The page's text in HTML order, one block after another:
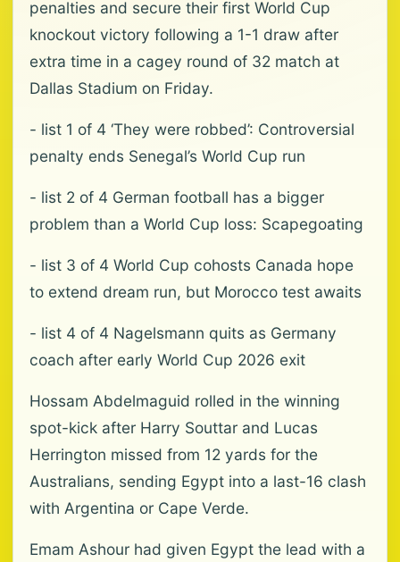
penalties and secure their first World Cup
knockout victory following a 1-1 draw after
extra time in a cagey round of 32 match at
Dallas Stadium on Friday.
- list 1 of 4 ‘They were robbed’: Controversial
penalty ends Senegal’s World Cup run
- list 2 of 4 German football has a bigger
problem than a World Cup loss: Scapegoating
- list 3 of 4 World Cup cohosts Canada hope
to extend dream run, but Morocco test awaits
- list 4 of 4 Nagelsmann quits as Germany
coach after early World Cup 2026 exit
Hossam Abdelmaguid rolled in the winning
spot-kick after Harry Souttar and Lucas
Herrington missed from 12 yards for the
Australians, sending Egypt into a last-16 clash
with Argentina or Cape Verde.
Emam Ashour had given Egypt the lead with a